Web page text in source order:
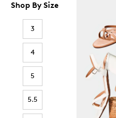
Shop By Size
3
4
5
5.5